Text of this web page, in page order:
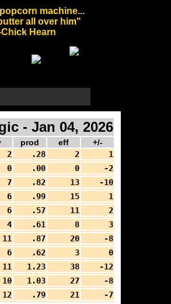
machine...
all over him"
Hearn
- Jan 04, 2026
prod eff
+/-
2 .28 2
1
0 .00 0
-2
7 .82 13
-10
6 .99 15
1
6 .57 11
2
4 .61 8
3
11 .87 20
-8
6 .62 3
0
11 1.23 38
-12
10 1.03 27
-8
12 .79 21
-7